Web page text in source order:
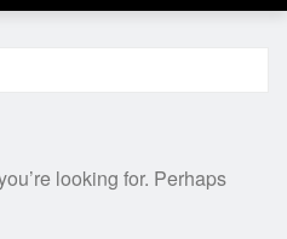
looking for. Perhaps